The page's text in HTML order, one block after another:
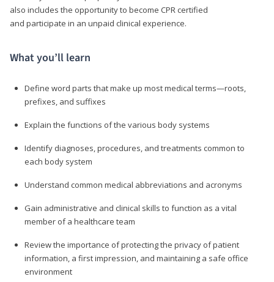
also includes the opportunity to become CPR certified
and participate in an unpaid clinical experience.
What you’ll learn
Define word parts that make up most medical terms—roots,
prefixes, and suffixes
Explain the functions of the various body systems
Identify diagnoses, procedures, and treatments common to
each body system
Understand common medical abbreviations and acronyms
Gain administrative and clinical skills to function as a vital
member of a healthcare team
Review the importance of protecting the privacy of patient
information, a first impression, and maintaining a safe office
environment